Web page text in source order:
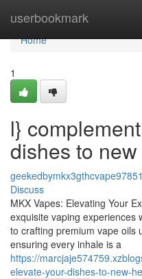
userbookmark
Home
Home
1
l}
dishes to
Discuss
MKX Vapes: Elevating Your
exquisite vaping experiences
to crafting premium vape oils
ensuring every inhale is a
https://
elevate-your-dishes-to-new-